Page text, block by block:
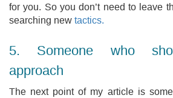
for you. So you don’t need to leave
searching new tactics.
5. Someone who
approach
The next point of my article is